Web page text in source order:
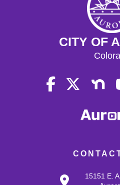
15151 E.
CITY OF